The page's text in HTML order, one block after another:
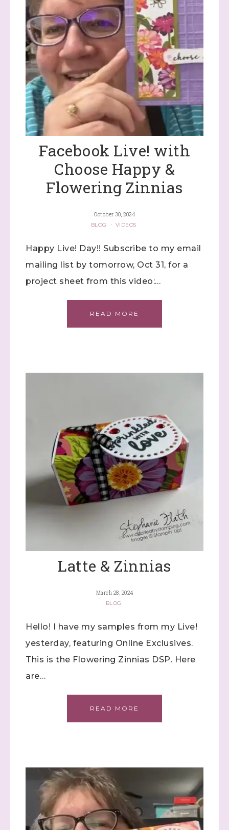
Facebook Live! with
Choose Happy &
Flowering Zinnias
October 30, 2024
BLOG
· VIDEOS
Happy Live! Day!! Subscribe to my email
mailing list by tomorrow, Oct 31, for a
project sheet from this video:…
READ MORE
Latte & Zinnias
March 28, 2024
BLOG
Hello! I have my samples from my Live!
yesterday, featuring Online Exclusives.
This is the Flowering Zinnias DSP. Here
are…
READ MORE
Sign up to stay
informed!
with Stephanie Flath, Independent Stampin'
Up! Demonstrator
(Dazzled By Stamping)
Email